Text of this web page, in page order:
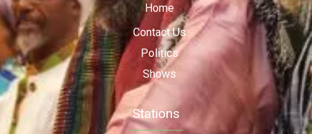
Home
Contact Us
Politics
Shows
Stations